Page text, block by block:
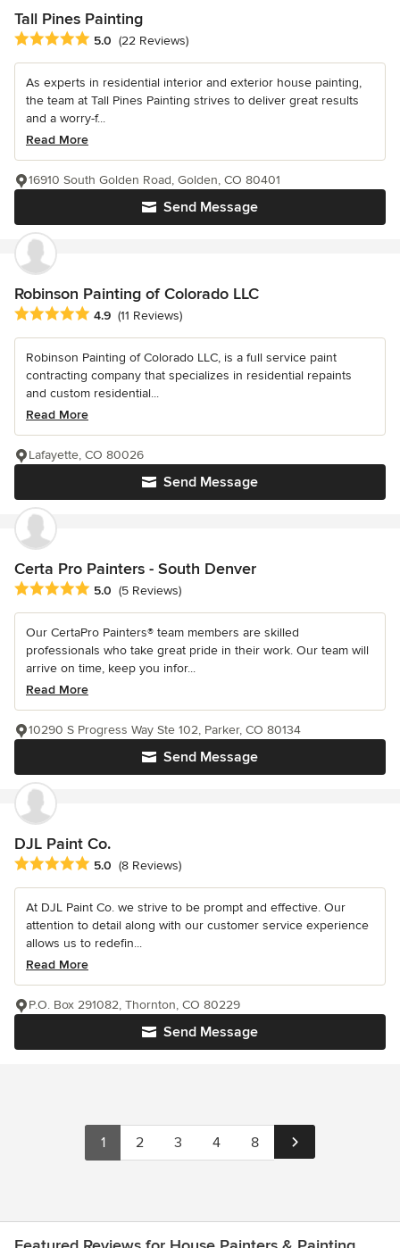
Tall Pines Painting
Average rating: 5 out of 5 stars
5.0 (22 Reviews)
As experts in residential interior and exterior house painting,
the team at Tall Pines Painting strives to deliver great results
and a worry-f...
Read More
Send Message
16910 South Golden Road, Golden, CO 80401
Robinson Painting of Colorado LLC
Average rating: 4.9 out of 5 stars
4.9 (11 Reviews)
Robinson Painting of Colorado LLC, is a full service paint
contracting company that specializes in residential repaints
and custom residential...
Read More
Send Message
Lafayette, CO 80026
Certa Pro Painters - South Denver
Average rating: 5 out of 5 stars
5.0 (5 Reviews)
Our CertaPro Painters® team members are skilled
professionals who take great pride in their work. Our team will
arrive on time, keep you infor...
Read More
Send Message
10290 S Progress Way Ste 102, Parker, CO 80134
DJL Paint Co.
Average rating: 5 out of 5 stars
5.0 (8 Reviews)
At DJL Paint Co. we strive to be prompt and effective. Our
attention to detail along with our customer service experience
allows us to redefin...
Read More
Send Message
P.O. Box 291082, Thornton, CO 80229
1 2 3 4 8